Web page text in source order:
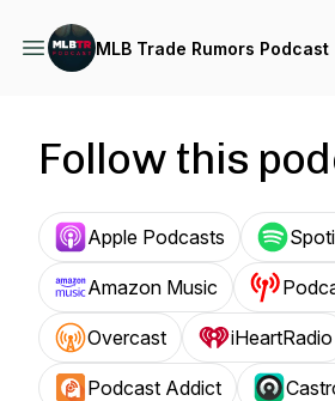
MLB Trade Rumors Podcast
Follow this
Apple Podcasts
Amazon Music
Overcast iHeartRadio
Podcast Addict